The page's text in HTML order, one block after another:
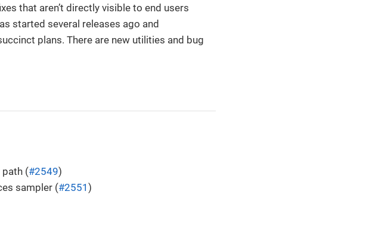
that aren’t directly visible to end users
started several releases ago and
plans. There are new utilities and bug
path (#2549)
sampler (#2551 )